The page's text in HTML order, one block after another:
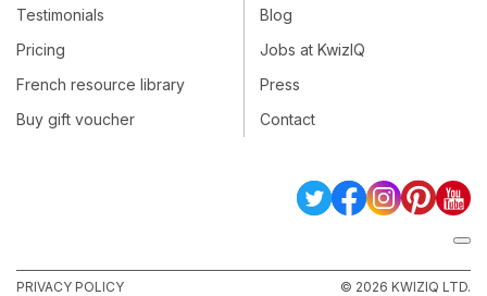
Testimonials
Pricing
French resource library
Buy gift voucher
Blog
Jobs at KwizIQ
Press
Contact
PRIVACY POLICY © 2026 KWIZIQ LTD.